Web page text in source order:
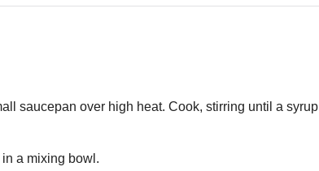
saucepan over high heat. Cook, stirring until a syrup
a mixing bowl.